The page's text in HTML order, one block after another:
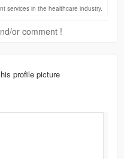
services in the healthcare industry.
or comment !
profile picture